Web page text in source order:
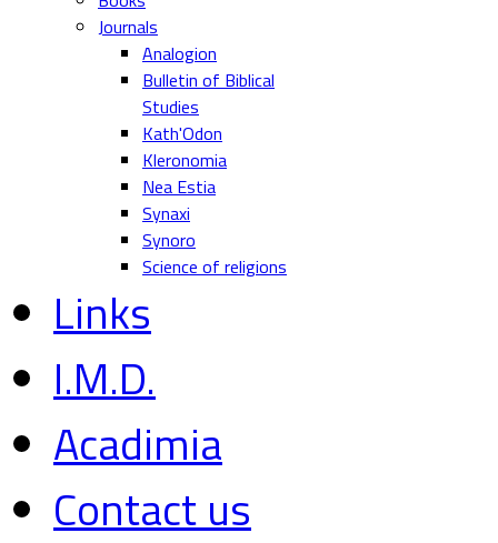
Journals
Analogion
Bulletin of Biblical
Studies
Kath'Odon
Kleronomia
Nea Estia
Synaxi
Synoro
Science of religions
Links
I.M.D.
Acadimia
Contact us